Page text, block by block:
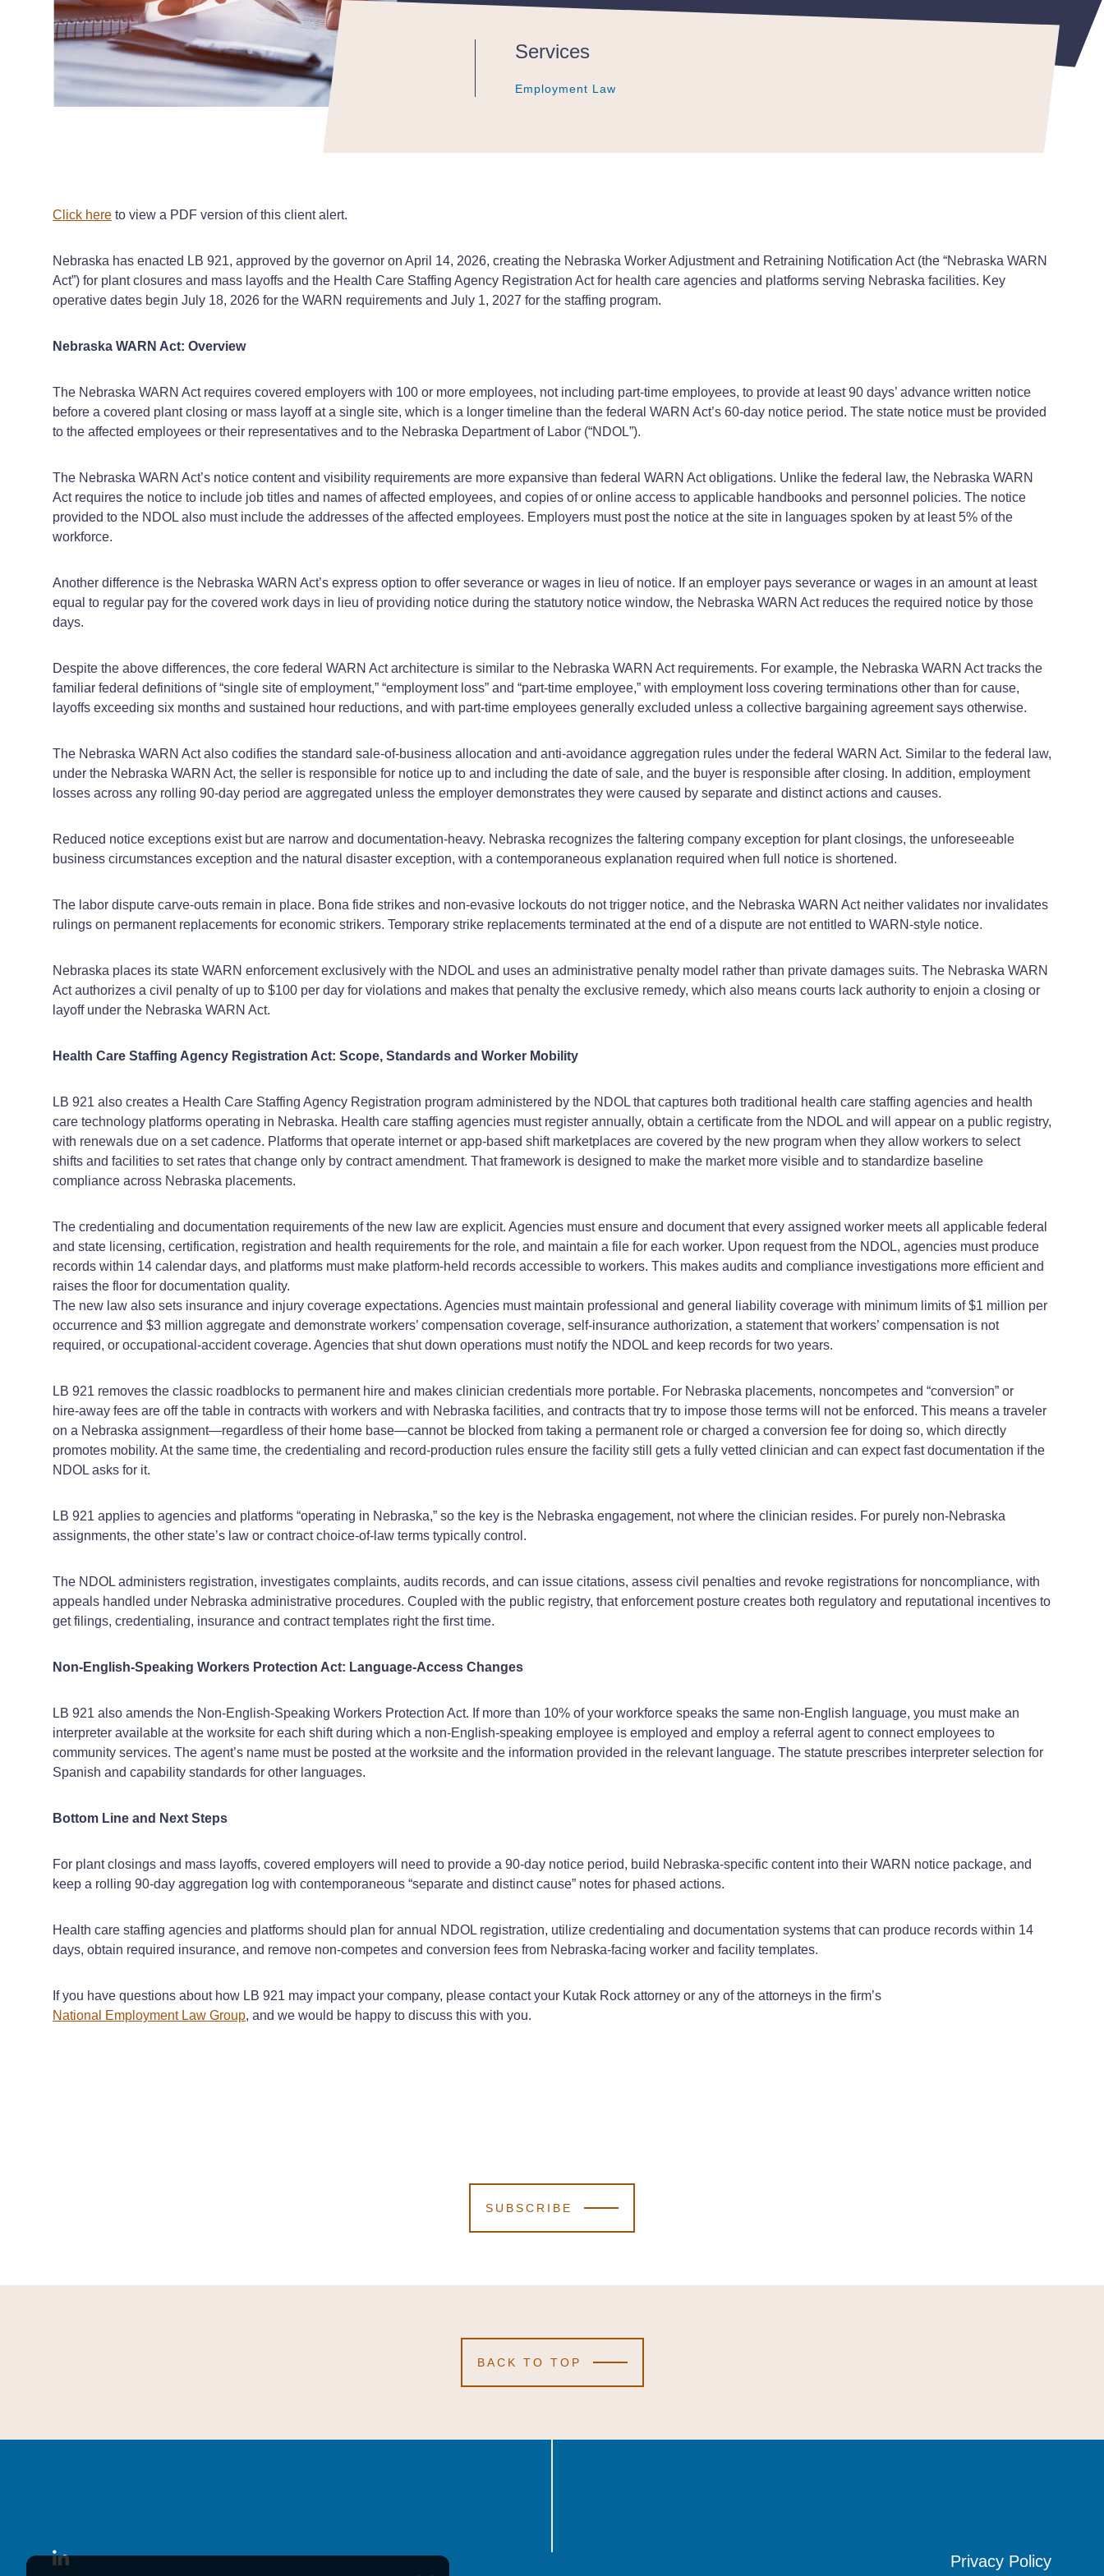
Publications - Client Alert | May 22, 2026
Services
Employment Law
Employment Law
Employment Law
Click here to view a PDF version of this client alert.
Nebraska has enacted LB 921, approved by the governor on April 14, 2026, creating the Nebraska Worker Adjustment and Retraining Notification Act (the “Nebraska WARN
Act”) for plant closures and mass layoffs and the Health Care Staffing Agency Registration Act for health care agencies and platforms serving Nebraska facilities. Key
operative dates begin July 18, 2026 for the WARN requirements and July 1, 2027 for the staffing program.
Nebraska WARN Act: Overview
The Nebraska WARN Act requires covered employers with 100 or more employees, not including part-time employees, to provide at least 90 days’ advance written notice
before a covered plant closing or mass layoff at a single site, which is a longer timeline than the federal WARN Act’s 60‑day notice period. The state notice must be provided
to the affected employees or their representatives and to the Nebraska Department of Labor (“NDOL”).
The Nebraska WARN Act’s notice content and visibility requirements are more expansive than federal WARN Act obligations. Unlike the federal law, the Nebraska WARN
Act requires the notice to include job titles and names of affected employees, and copies of or online access to applicable handbooks and personnel policies. The notice
provided to the NDOL also must include the addresses of the affected employees. Employers must post the notice at the site in languages spoken by at least 5% of the
workforce.
Another difference is the Nebraska WARN Act’s express option to offer severance or wages in lieu of notice. If an employer pays severance or wages in an amount at least
equal to regular pay for the covered work days in lieu of providing notice during the statutory notice window, the Nebraska WARN Act reduces the required notice by those
days.
Despite the above differences, the core federal WARN Act architecture is similar to the Nebraska WARN Act requirements. For example, the Nebraska WARN Act tracks the
familiar federal definitions of “single site of employment,” “employment loss” and “part‑time employee,” with employment loss covering terminations other than for cause,
layoffs exceeding six months and sustained hour reductions, and with part‑time employees generally excluded unless a collective bargaining agreement says otherwise.
The Nebraska WARN Act also codifies the standard sale‑of‑business allocation and anti‑avoidance aggregation rules under the federal WARN Act. Similar to the federal law,
under the Nebraska WARN Act, the seller is responsible for notice up to and including the date of sale, and the buyer is responsible after closing. In addition, employment
losses across any rolling 90‑day period are aggregated unless the employer demonstrates they were caused by separate and distinct actions and causes.
Reduced notice exceptions exist but are narrow and documentation‑heavy. Nebraska recognizes the faltering company exception for plant closings, the unforeseeable
business circumstances exception and the natural disaster exception, with a contemporaneous explanation required when full notice is shortened.
The labor dispute carve‑outs remain in place. Bona fide strikes and non‑evasive lockouts do not trigger notice, and the Nebraska WARN Act neither validates nor invalidates
rulings on permanent replacements for economic strikers. Temporary strike replacements terminated at the end of a dispute are not entitled to WARN‑style notice.
Nebraska places its state WARN enforcement exclusively with the NDOL and uses an administrative penalty model rather than private damages suits. The Nebraska WARN
Act authorizes a civil penalty of up to $100 per day for violations and makes that penalty the exclusive remedy, which also means courts lack authority to enjoin a closing or
layoff under the Nebraska WARN Act.
Health Care Staffing Agency Registration Act: Scope, Standards and Worker Mobility
LB 921 also creates a Health Care Staffing Agency Registration program administered by the NDOL that captures both traditional health care staffing agencies and health
care technology platforms operating in Nebraska. Health care staffing agencies must register annually, obtain a certificate from the NDOL and will appear on a public registry,
with renewals due on a set cadence. Platforms that operate internet or app‑based shift marketplaces are covered by the new program when they allow workers to select
shifts and facilities to set rates that change only by contract amendment. That framework is designed to make the market more visible and to standardize baseline
compliance across Nebraska placements.
The credentialing and documentation requirements of the new law are explicit. Agencies must ensure and document that every assigned worker meets all applicable federal
and state licensing, certification, registration and health requirements for the role, and maintain a file for each worker. Upon request from the NDOL, agencies must produce
records within 14 calendar days, and platforms must make platform‑held records accessible to workers. This makes audits and compliance investigations more efficient and
raises the floor for documentation quality.
The new law also sets insurance and injury coverage expectations. Agencies must maintain professional and general liability coverage with minimum limits of $1 million per
occurrence and $3 million aggregate and demonstrate workers’ compensation coverage, self‑insurance authorization, a statement that workers’ compensation is not
required, or occupational‑accident coverage. Agencies that shut down operations must notify the NDOL and keep records for two years.
LB 921 removes the classic roadblocks to permanent hire and makes clinician credentials more portable. For Nebraska placements, noncompetes and “conversion” or
hire‑away fees are off the table in contracts with workers and with Nebraska facilities, and contracts that try to impose those terms will not be enforced. This means a traveler
on a Nebraska assignment—regardless of their home base—cannot be blocked from taking a permanent role or charged a conversion fee for doing so, which directly
promotes mobility. At the same time, the credentialing and record‑production rules ensure the facility still gets a fully vetted clinician and can expect fast documentation if the
NDOL asks for it.
LB 921 applies to agencies and platforms “operating in Nebraska,” so the key is the Nebraska engagement, not where the clinician resides. For purely non‑Nebraska
assignments, the other state’s law or contract choice‑of‑law terms typically control.
The NDOL administers registration, investigates complaints, audits records, and can issue citations, assess civil penalties and revoke registrations for noncompliance, with
appeals handled under Nebraska administrative procedures. Coupled with the public registry, that enforcement posture creates both regulatory and reputational incentives to
get filings, credentialing, insurance and contract templates right the first time.
Non‑English‑Speaking Workers Protection Act: Language‑Access Changes
LB 921 also amends the Non‑English‑Speaking Workers Protection Act. If more than 10% of your workforce speaks the same non‑English language, you must make an
interpreter available at the worksite for each shift during which a non-English-speaking employee is employed and employ a referral agent to connect employees to
community services. The agent’s name must be posted at the worksite and the information provided in the relevant language. The statute prescribes interpreter selection for
Spanish and capability standards for other languages.
Bottom Line and Next Steps
For plant closings and mass layoffs, covered employers will need to provide a 90‑day notice period, build Nebraska‑specific content into their WARN notice package, and
keep a rolling 90‑day aggregation log with contemporaneous “separate and distinct cause” notes for phased actions.
Health care staffing agencies and platforms should plan for annual NDOL registration, utilize credentialing and documentation systems that can produce records within 14
days, obtain required insurance, and remove non-competes and conversion fees from Nebraska‑facing worker and facility templates.
If you have questions about how LB 921 may impact your company, please contact your Kutak Rock attorney or any of the attorneys in the firm’s
National Employment Law Group, and we would be happy to discuss this with you.
SUBSCRIBE
BACK TO TOP
Privacy Policy
Privacy Policy
Privacy Policy